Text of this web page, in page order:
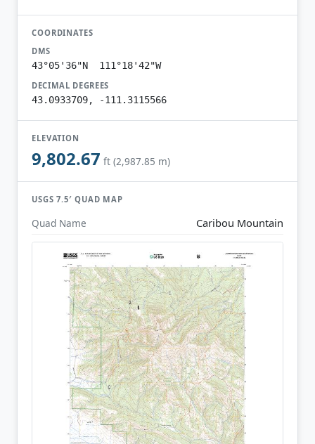
COORDINATES
DMS
43°05'36"N 111°18'42"W
DECIMAL DEGREES
43.0933709, -111.3115566
ELEVATION
9,802.67 ft (2,987.85 m)
USGS 7.5′ QUAD MAP
Quad Name Caribou Mountain